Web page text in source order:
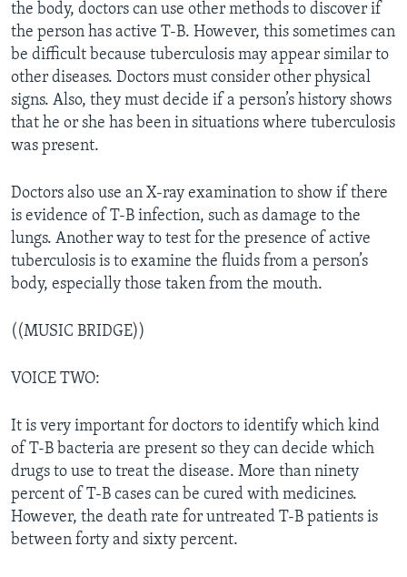
the body, doctors can use other methods to discover if
the person has active T-B. However, this sometimes can
be difficult because tuberculosis may appear similar to
other diseases. Doctors must consider other physical
signs. Also, they must decide if a person’s history shows
that he or she has been in situations where tuberculosis
was present.
Doctors also use an X-ray examination to show if there
is evidence of T-B infection, such as damage to the
lungs. Another way to test for the presence of active
tuberculosis is to examine the fluids from a person’s
body, especially those taken from the mouth.
((MUSIC BRIDGE))
VOICE TWO:
It is very important for doctors to identify which kind
of T-B bacteria are present so they can decide which
drugs to use to treat the disease. More than ninety
percent of T-B cases can be cured with medicines.
However, the death rate for untreated T-B patients is
between forty and sixty percent.